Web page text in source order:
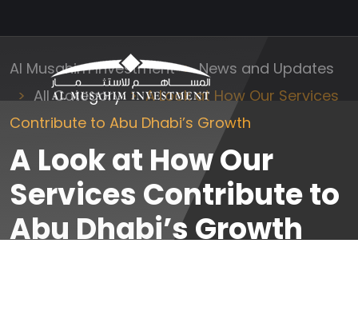
Al Musahim Investment
News and Updates
All Category
A Look at How Our Services
Contribute to Abu Dhabi’s Growth
A Look at How Our
Services Contribute to
Abu Dhabi’s Growth